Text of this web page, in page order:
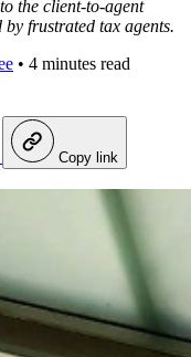
the client-to-agent
by frustrated tax agents.
• 4 minutes read
Copy link